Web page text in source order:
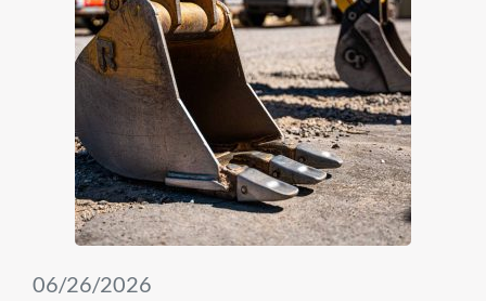
06/26/2026